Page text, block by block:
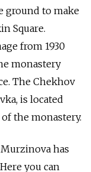
ground to make
Square.
from 1930
monastery
The Chekhov
is located
the monastery.
has
you can